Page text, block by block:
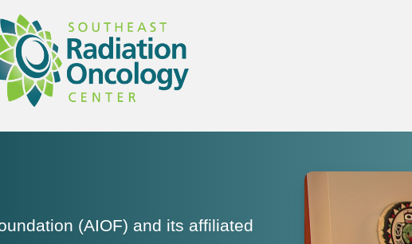
(AIOF) and its affiliated